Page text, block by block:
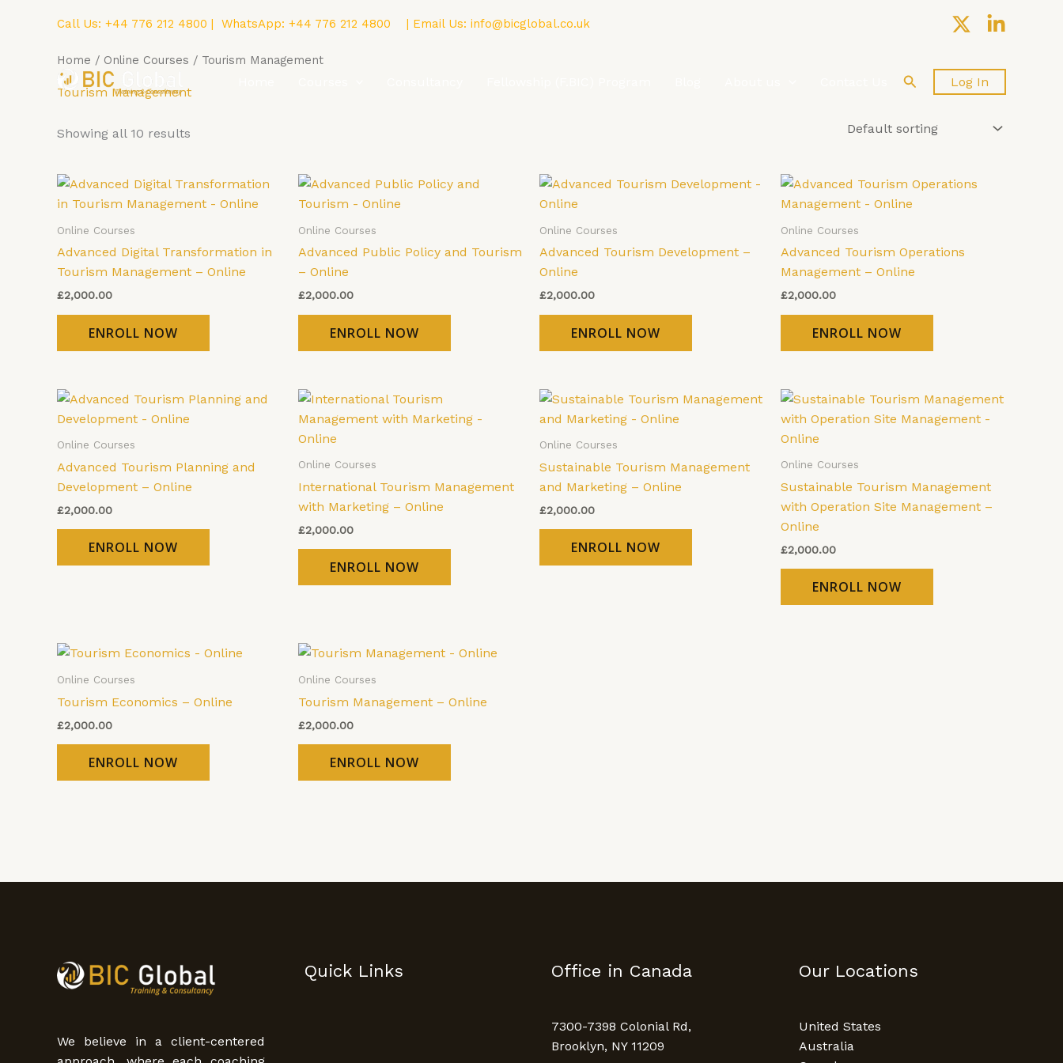
Call Us: +44 776 212 4800 | WhatsApp: +44 776 212 4800 | Email Us: info@bicglobal.co.uk
Search Log In
Home / Online Courses / Tourism Management
Tourism Management
Showing all 10 results
Online Courses
Advanced Digital Transformation in
Tourism Management – Online
£2,000.00
ENROLL NOW
Online Courses
Advanced Public Policy and Tourism
– Online
£2,000.00
ENROLL NOW
Online Courses
Advanced Tourism Development –
Online
£2,000.00
ENROLL NOW
Online Courses
Advanced Tourism Operations
Management – Online
£2,000.00
ENROLL NOW
Online Courses
Advanced Tourism Planning and
Development – Online
£2,000.00
ENROLL NOW
Online Courses
International Tourism Management
with Marketing – Online
£2,000.00
ENROLL NOW
Online Courses
Sustainable Tourism Management
and Marketing – Online
£2,000.00
ENROLL NOW
Online Courses
Sustainable Tourism Management
with Operation Site Management –
Online
£2,000.00
ENROLL NOW
Online Courses
Tourism Economics – Online
£2,000.00
ENROLL NOW
Online Courses
Tourism Management – Online
£2,000.00
ENROLL NOW
We believe in a client-centered
Quick Links Office in Canada
7300-7398 Colonial Rd,
Brooklyn, NY 11209
Our Locations
United States
Australia